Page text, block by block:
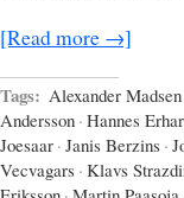
[Read more →]
Tags: Alexander Madsen
Andersson · Hannes
Joesaar · Janis Berzins ·
Vecvagars · Klavs